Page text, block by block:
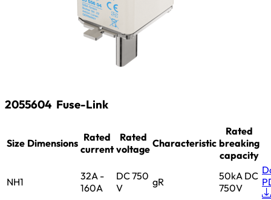
2055604 Fuse-Link
Size Dimensions Rated
current
Rated
voltage Characteristic
Rated
breaking
capacity
NH1
32A -
160A
DC 750
V
gR
50kA DC
750V